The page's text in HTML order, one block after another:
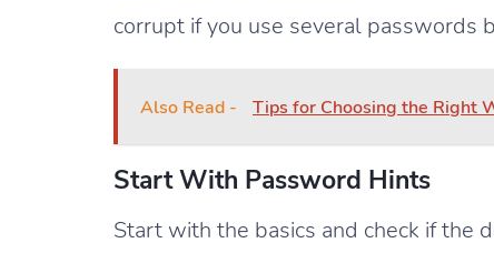
corrupt if you use several passwords
Also Read - Tips for Choosing the Right
Start With Password Hints
Start with the basics and check if the